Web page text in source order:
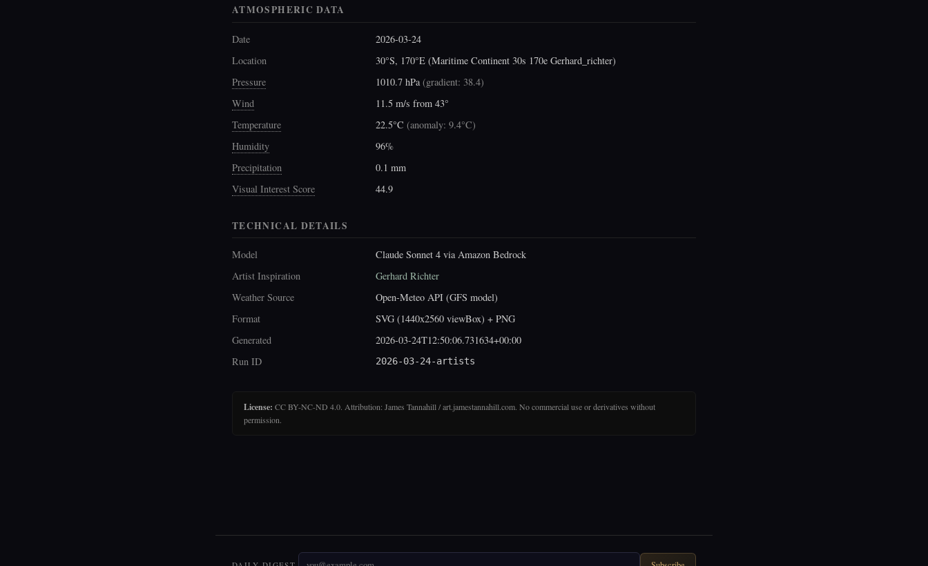
ATMOSPHERIC DATA
Date
2026-03-24
Location
30°S, 170°E (Maritime Continent 30s 170e Gerhard_richter)
Pressure
1010.7 hPa (gradient: 38.4)
Wind
11.5 m/s from 43°
Temperature
22.5°C (anomaly: 9.4°C)
Humidity
96%
Precipitation
0.1 mm
Visual Interest Score
44.9
TECHNICAL DETAILS
Model
Claude Sonnet 4 via Amazon Bedrock
Artist Inspiration
Gerhard Richter
Weather Source
Open-Meteo API (GFS model)
Format
SVG (1440x2560 viewBox) + PNG
Generated
2026-03-24T12:50:06.731634+00:00
Run ID
2026-03-24-artists
License: CC BY-NC-ND 4.0. Attribution: James Tannahill / art.jamestannahill.com. No commercial use or derivatives without
permission.